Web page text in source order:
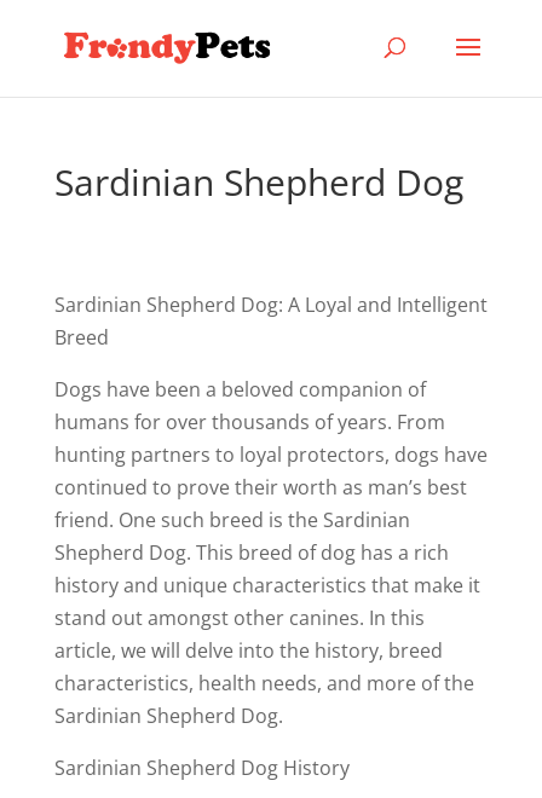
Sardinian Shepherd Dog
Sardinian Shepherd Dog: A Loyal and Intelligent
Breed
Dogs have been a beloved companion of
humans for over thousands of years. From
hunting partners to loyal protectors, dogs have
continued to prove their worth as man’s best
friend. One such breed is the Sardinian
Shepherd Dog. This breed of dog has a rich
history and unique characteristics that make it
stand out amongst other canines. In this
article, we will delve into the history, breed
characteristics, health needs, and more of the
Sardinian Shepherd Dog.
Sardinian Shepherd Dog History